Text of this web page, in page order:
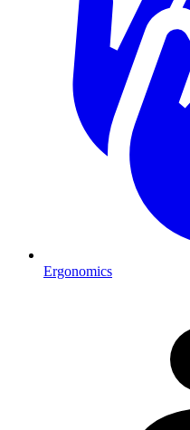
Ergonomics